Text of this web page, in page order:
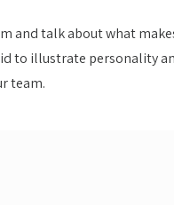
and talk about what
to illustrate personality
team.